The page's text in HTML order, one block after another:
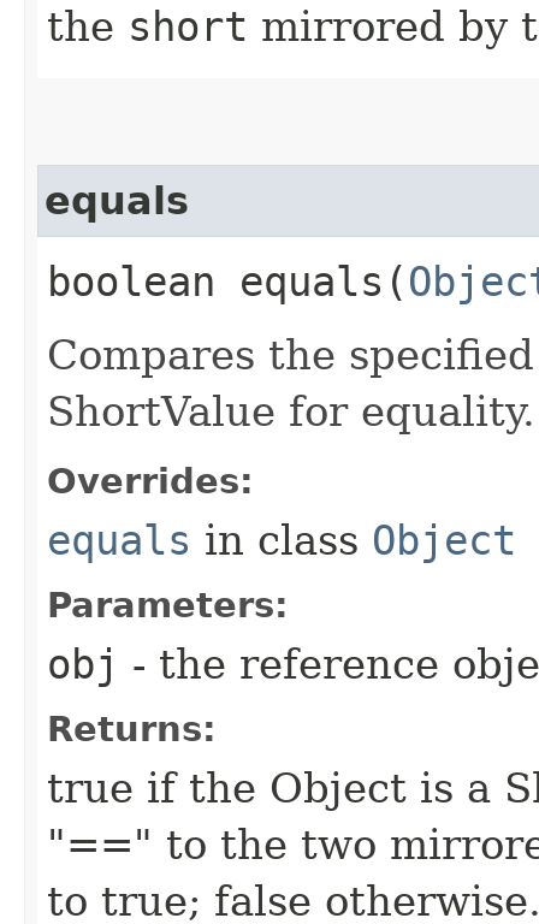
the short mirrored by
equals
boolean equals​(
Compares the
ShortValue for equality.
Overrides:
equals in class Object
Parameters:
obj - the reference
Returns:
true if the Object is a
"==" to the two
to true; false